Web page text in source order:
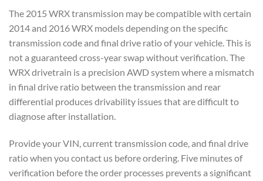
The 2015 WRX transmission may be compatible with certain
2014 and 2016 WRX models depending on thespecific
transmission code and final drive ratio of your vehicle. This is
not a guaranteed cross-yearswap without verification. The
WRXdrivetrain is a precision AWD system where a mismatch
in final drive ratio between thetransmission and rear
differential produces drivability issues that aredifficult to
diagnose after installation.
Provide your VIN,current transmission code, and final drive
ratio when you contact us before ordering. Five minutes of
verification before theorder processes prevents a significant